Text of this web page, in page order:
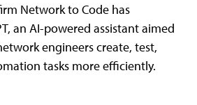
Network to Code has
an AI-powered assistant aimed
engineers create, test,
tasks more efficiently.